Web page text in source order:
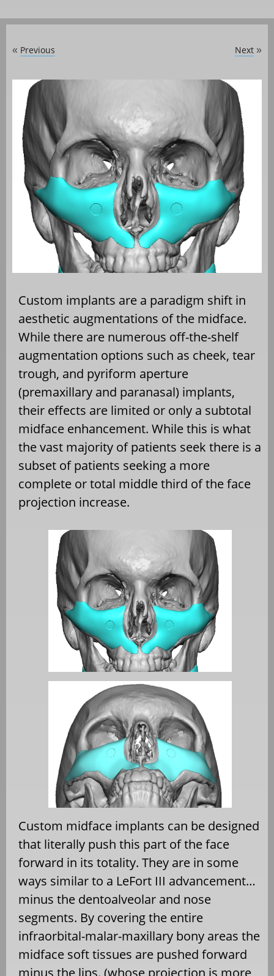
« Previous Next »
Custom implants are a paradigm shift in
aesthetic augmentations of the midface.
While there are numerous off-the-shelf
augmentation options such as cheek, tear
trough, and pyriform aperture
(premaxillary and paranasal) implants,
their effects are limited or only a subtotal
midface enhancement. While this is what
the vast majority of patients seek there is a
subset of patients seeking a more
complete or total middle third of the face
projection increase.
Custom midface implants can be designed
that literally push this part of the face
forward in its totality. They are in some
ways similar to a LeFort III advancement…
minus the dentoalveolar and nose
segments. By covering the entire
infraorbital-malar-maxillary bony areas the
midface soft tissues are pushed forward
minus the lips. (whose projection is more